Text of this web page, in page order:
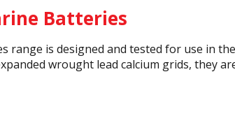
Batteries
range is designed and tested for use in
wrought lead calcium grids, they